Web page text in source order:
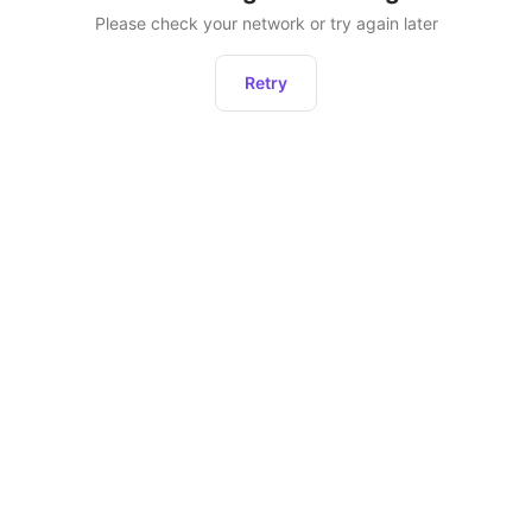
Please check your network or try again later
Retry